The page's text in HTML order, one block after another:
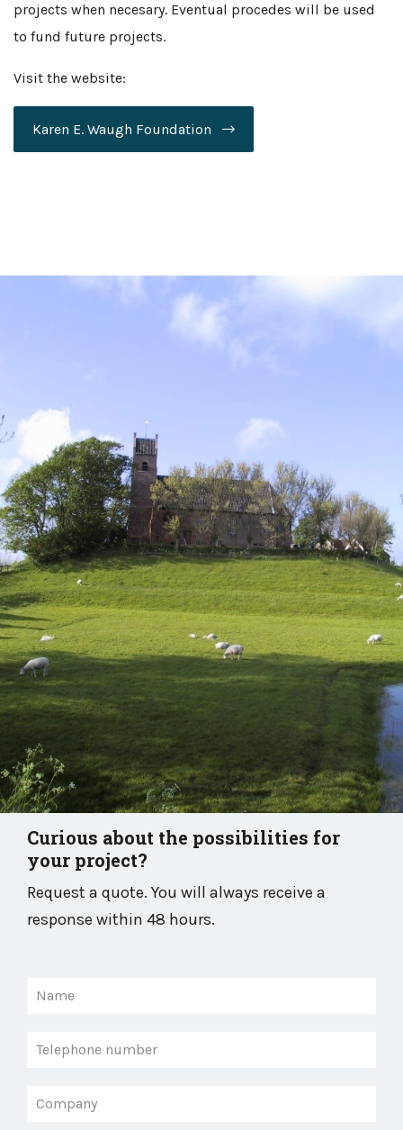
projects when necesary. Eventual procedes will be used
to fund future projects.
Visit the website:
Karen E. Waugh Foundation
Curious about the possibilities for
your project?
Request a quote. You will always receive a
response within 48 hours.